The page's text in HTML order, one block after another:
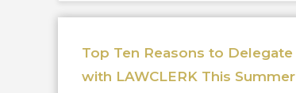
Top Ten Reasons to Delegate
with LAWCLERK This Summer